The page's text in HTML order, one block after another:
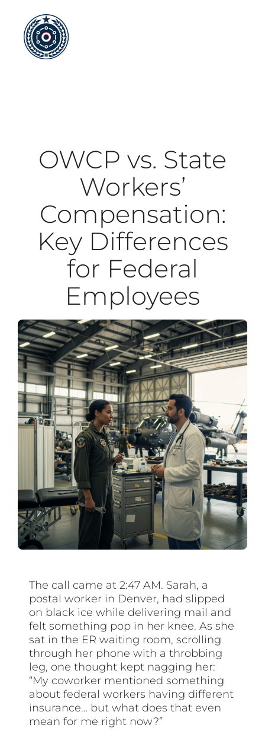
content
OWCP vs. State
Workers’
Compensation:
Key Differences
for Federal
Employees
The call came at 2:47 AM. Sarah, a
postal worker in Denver, had slipped
on black ice while delivering mail and
felt something pop in her knee. As she
sat in the ER waiting room, scrolling
through her phone with a throbbing
leg, one thought kept nagging her:
“My coworker mentioned something
about federal workers having different
insurance… but what does that even
mean for me right now?”